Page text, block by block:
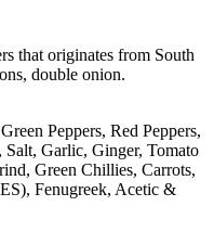
that originates from South
double onion.
Peppers, Red Peppers,
Garlic, Ginger, Tomato
Green Chillies, Carrots,
Fenugreek, Acetic &